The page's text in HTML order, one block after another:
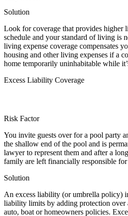
Solution
Look for coverage that provides higher
schedule and your standard of living is
living expense coverage compensates
housing and other living expenses if a
home temporarily uninhabitable while
Excess Liability Coverage
Risk Factor
You invite guests over for a pool party
the shallow end of the pool and is
lawyer to represent them and after a
family are left financially responsible
Solution
An excess liability (or umbrella policy)
liability limits by adding protection over
auto, boat or homeowners policies.